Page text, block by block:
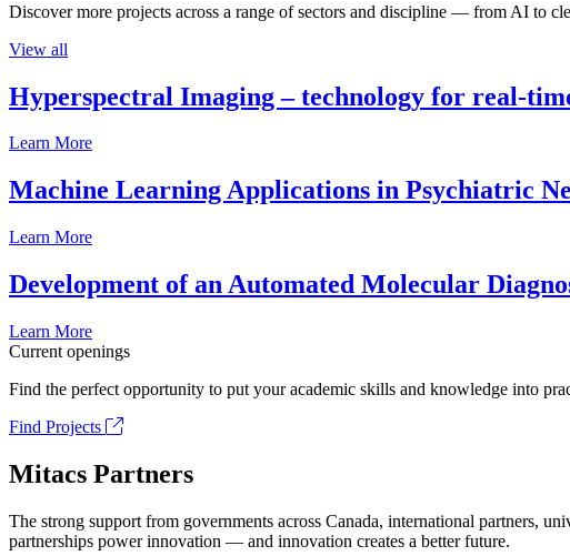
Discover more projects across a range of sectors and discipline — from AI to
View all
Hyperspectral Imaging – technology for real-
Learn More
Machine Learning Applications in Psychiatric
Learn More
Development of an Automated Molecular
Learn More
Current openings
Find the perfect opportunity to put your academic skills and knowledge into
Find Projects
Mitacs Partners
The strong support from governments across Canada, international partners,
partnerships power innovation — and innovation creates a better future.